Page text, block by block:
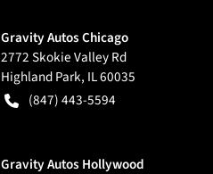
Gravity Autos Chicago
2772 Skokie Valley Rd
Highland Park, IL60035
(847) 443-5594
Gravity Autos Hollywood